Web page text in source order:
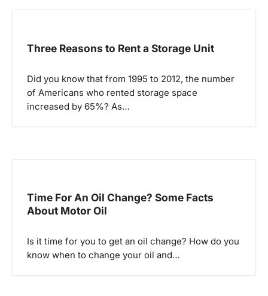
Three Reasons to Rent a Storage Unit
Did you know that from 1995 to 2012, the number
of Americans who rented storage space
increased by 65%? As…
Time For An Oil Change? Some Facts
About Motor Oil
Is it time for you to get an oil change? How do you
know when to change your oil and…